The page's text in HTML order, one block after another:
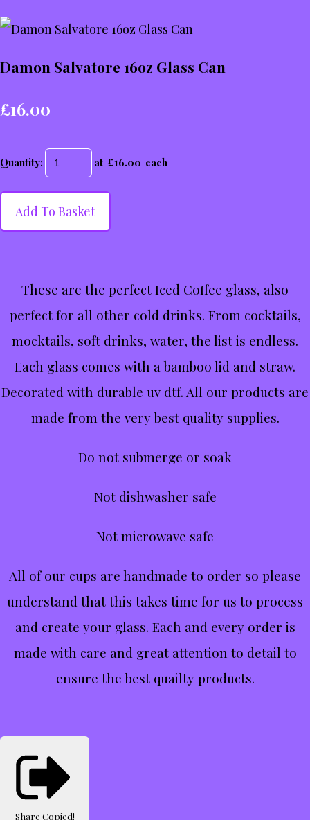
Damon Salvatore 16oz Glass Can
£16.00
Quantity: at £16.00 each
Add To Basket
These are the perfect Iced Coffee glass, also
perfect for all other cold drinks. From cocktails,
mocktails, soft drinks, water, the list is endless.
Each glass comes with a bamboo lid and straw.
Decorated with durable uv dtf. All our products are
made from the very best quality supplies.
Do not submerge or soak
Not dishwasher safe
Not microwave safe
All of our cups are handmade to order so please
understand that this takes time for us to process
and create your glass. Each and every order is
made with care and great attention to detail to
ensure the best quailty products.
Share Copied!